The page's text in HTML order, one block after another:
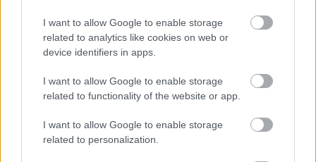
I want to allow Google to enable storage
related to analytics like cookies on web or
device identifiers in apps.
I want to allow Google to enable storage
related to functionality of the website or app.
I want to allow Google to enable storage
related to personalization.
SKATĪT VISUS (1)
Populārākie video